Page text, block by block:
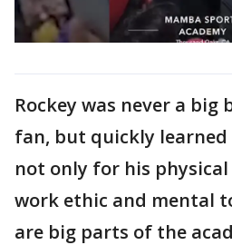
Rockey was never a big
fan, but quickly
not only for his
work ethic and mental
are big parts of the